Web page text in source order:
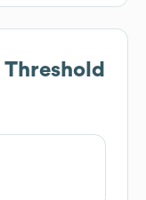
Threshold